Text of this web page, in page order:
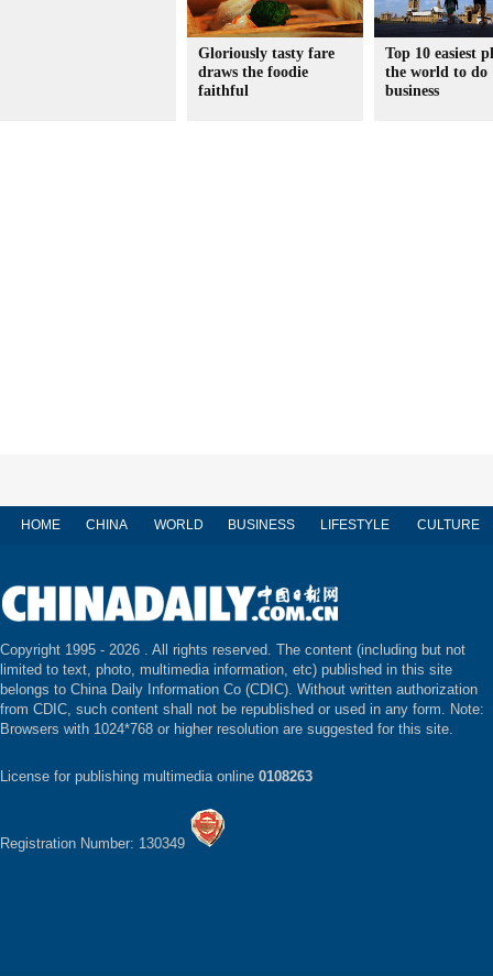
Gloriously tasty fare
draws the foodie
faithful
Top 10 easiest
the world to do
business
HOME CHINA WORLD BUSINESS LIFESTYLE CULTURE
Copyright 1995 - 2026 . All rights reserved. The content (including but not
limited to text, photo, multimedia information, etc) published in this site
belongs to China Daily Information Co (CDIC). Without written authorization
from CDIC, such content shall not be republished or used in any form. Note:
Browsers with 1024*768 or higher resolution are suggested for this site.
License for publishing multimedia online 0108263
Registration Number: 130349